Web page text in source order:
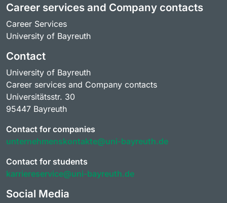
Career services and Company contacts
Career Services
University of Bayreuth
Contact
University of Bayreuth
Career services and Company contacts
Universitätsstr. 30
95447 Bayreuth
Contact for companies
unternehmenskontakte@uni-bayreuth.de
Contact for students
karriereservice@uni-bayreuth.de
Social Media